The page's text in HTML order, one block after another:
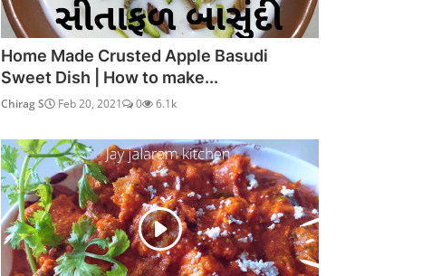
Home Made Crusted Apple Basudi
Sweet Dish | How to make...
Chirag S Feb 20, 2021 0 6.1k